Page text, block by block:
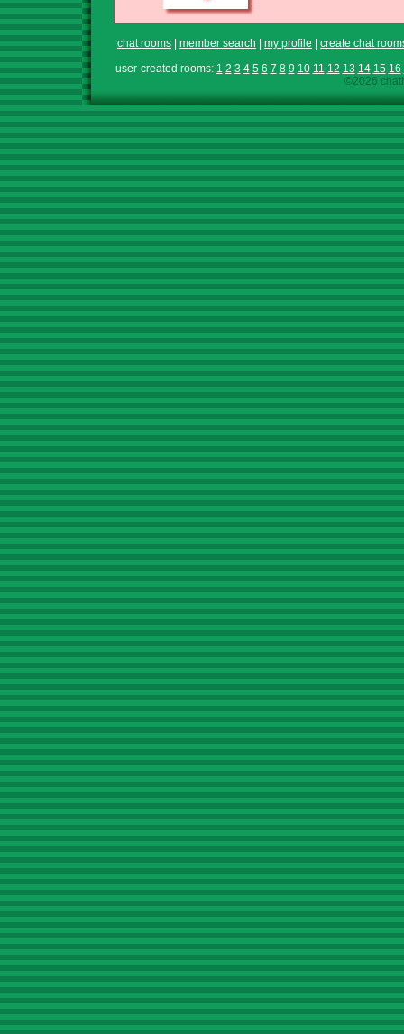
chat rooms member search my profile
create chat
user-created rooms: 1 2 3 4 5 6 7 8 9 10 11 12 13 14 15 16
©2026